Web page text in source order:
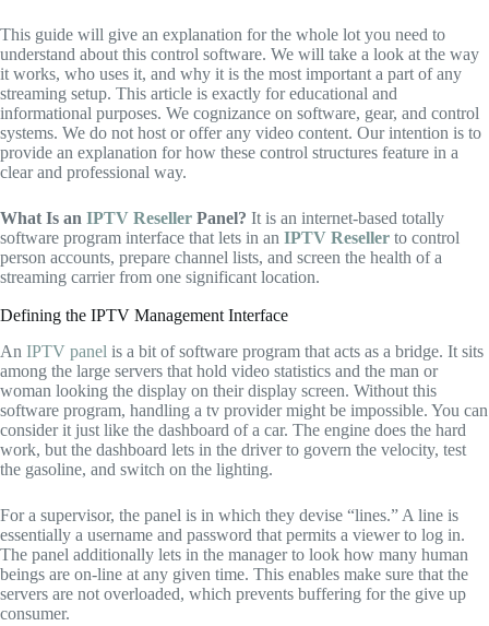
This guide will give an explanation for the whole lot you need to
understand about this control software. We will take a look at the way
it works, who uses it, and why it is the most important a part of any
streaming setup. This article is exactly for educational and
informational purposes. We cognizance on software, gear, and control
systems. We do not host or offer any video content. Our intention is to
provide an explanation for how these control structures feature in a
clear and professional way.
What Is an IPTV Reseller Panel? It is an internet-based totally
software program interface that lets in an IPTV Reseller to control
person accounts, prepare channel lists, and screen the health of a
streaming carrier from one significant location.
Defining the IPTV Management Interface
An IPTV panel is a bit of software program that acts as a bridge. It sits
among the large servers that hold video statistics and the man or
woman looking the display on their display screen. Without this
software program, handling a tv provider might be impossible. You can
consider it just like the dashboard of a car. The engine does the hard
work, but the dashboard lets in the driver to govern the velocity, test
the gasoline, and switch on the lighting.
For a supervisor, the panel is in which they devise “lines.” A line is
essentially a username and password that permits a viewer to log in.
The panel additionally lets in the manager to look how many human
beings are on-line at any given time. This enables make sure that the
servers are not overloaded, which prevents buffering for the give up
consumer.